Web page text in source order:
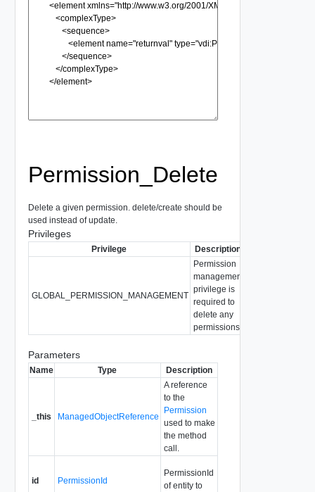
Permission_Delete
Delete a given permission. delete/create should be
used instead of update.
Privileges
Privilege Description
GLOBAL_PERMISSION_MANAGEMENT
Permission
management
privilege is
required to
delete any
permissions.
Parameters
Name Type Description
_this ManagedObjectReference
A reference
to the
Permission
used to make
the method
call.
id PermissionId
PermissionId
of entity to